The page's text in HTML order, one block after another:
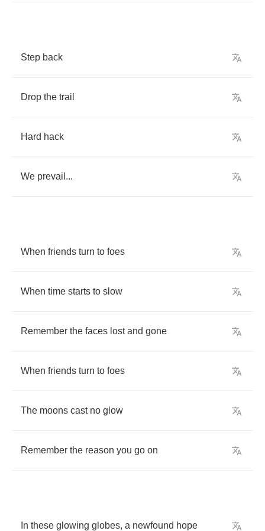
Step back
Drop the trail
Hard hack
We prevail ...
When friends turn to foes
When time starts to slow
Remember the faces lost and gone
When friends turn to foes
The moons cast no glow
Remember the reason you go on
In these glowing globes, a newfound hope